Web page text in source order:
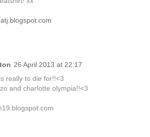
26 April 2013 at 22:17
really to die for!!<3
and charlotte olympia!!<3